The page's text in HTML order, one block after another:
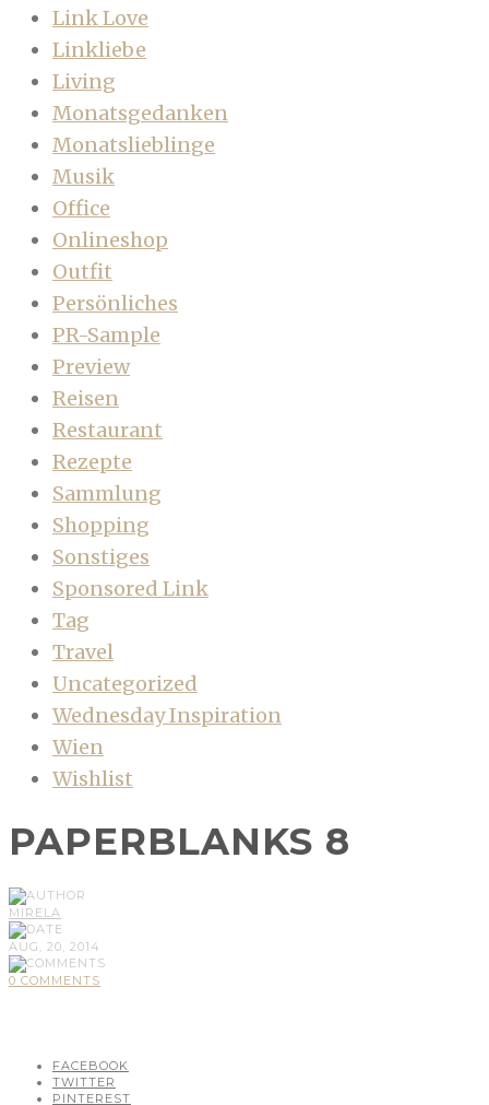
Link Love
Linkliebe
Living
Monatsgedanken
Monatslieblinge
Musik
Office
Onlineshop
Outfit
Persönliches
PR-Sample
Preview
Reisen
Restaurant
Rezepte
Sammlung
Shopping
Sonstiges
Sponsored Link
Tag
Travel
Uncategorized
Wednesday Inspiration
Wien
Wishlist
PAPERBLANKS 8
MIRELA
AUG, 20, 2014
0 COMMENTS
FACEBOOK
TWITTER
PINTEREST